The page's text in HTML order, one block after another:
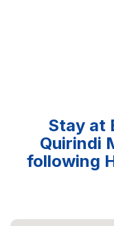
Stay at
Quirindi
following